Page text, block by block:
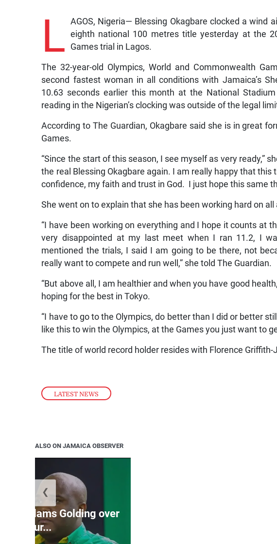
LATEST NEWS
L AGOS, Nigeria— Blessing Okagbare clocked a wind
eighth national 100 metres title yesterday at the
Games trial in Lagos.
The 32-year-old Olympics, World and Commonwealth
second fastest woman in all conditions with Jamaica’s
10.63 seconds earlier this month at the National
reading in the Nigerian’s clocking was outside of the legal
According to The Guardian, Okagbare said she is in great
Games.
“Since the start of this season, I see myself as very ready,”
the real Blessing Okagbare again. I am really happy that
confidence, my faith and trust in God. I just hope this same
She went on to explain that she has been working hard on
“I have been working on everything and I hope it counts at
very disappointed at my last meet when I ran 11.2, I
mentioned the trials, I said I am going to be there, not
really want to compete and run well,” she told The Guardian.
“But above all, I am healthier and when you have good
hoping for the best in Tokyo.
“I have to go to the Olympics, do better than I did or better
like this to win the Olympics, at the Games you just want to
The title of world record holder resides with Florence
ALSO ON JAMAICA OBSERVER
JLP slams Golding over
failur...
❮